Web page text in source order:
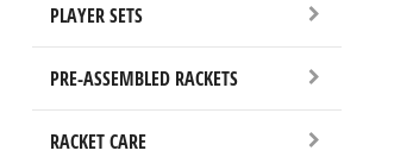
PLAYER SETS
PRE-ASSEMBLED RACKETS
RACKET CARE